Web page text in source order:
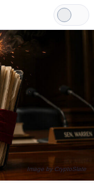
Light
Mode
Image by CryptoSlate